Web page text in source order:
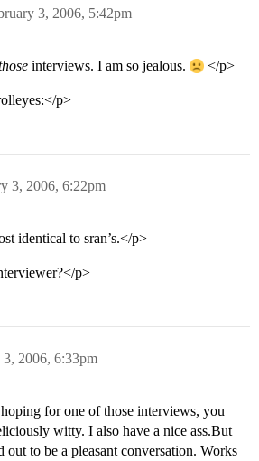
3, 2006, 5:42pm
interviews. I am so jealous. </p>
p>
3, 2006, 6:22pm
identical to sran’s.</p>
p>
3, 2006, 6:33pm
for one of those interviews, you
witty. I also have a nice ass.But
out to be a pleasant conversation. Works